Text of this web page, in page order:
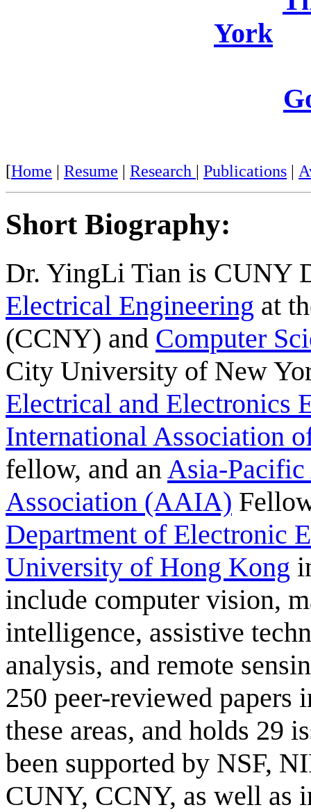
York
[Home | Resume | Research | Publications |
Short Biography:
Dr. YingLi Tian is CUNY
Electrical Engineering at
(CCNY) and Computer
City University of New
Electrical and Electronics
International Association
fellow, and an Asia-
Association (AAIA)
Department of Electronic
University of Hong Kong
include computer vision,
intelligence, assistive
analysis, and remote
250 peer-reviewed papers
these areas, and holds 29
been supported by NSF,
CUNY, CCNY, as well as